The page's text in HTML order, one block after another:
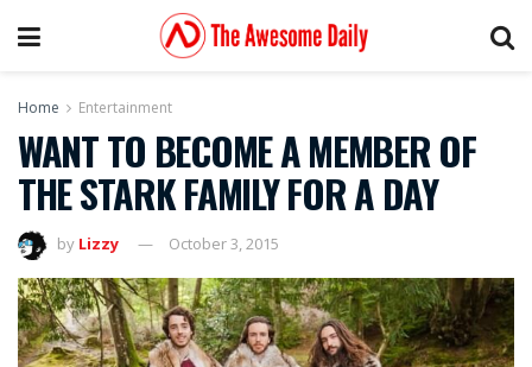
Home Entertainment
WANT TO BECOME A MEMBER OF
THE STARK FAMILY FOR A DAY
by Lizzy October 3, 2015